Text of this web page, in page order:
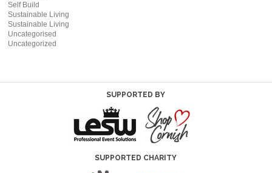
Self Build
Sustainable Living
Sustainable Living
Uncategorised
Uncategorized
SUPPORTED BY
SUPPORTED CHARITY